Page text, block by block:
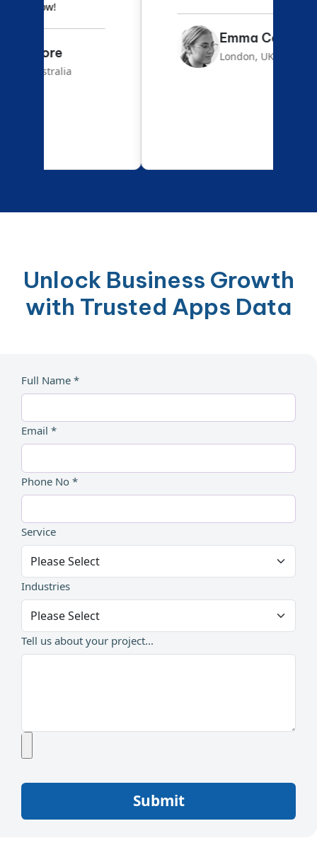
Emma Carter
Unlock Business Growth
with Trusted Apps Data
Full Name *
Email *
Phone No *
Service
Industries
Tell us about your project...
Submit